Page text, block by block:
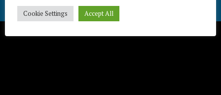
Télécharger / Download
Cookie Settings Accept All